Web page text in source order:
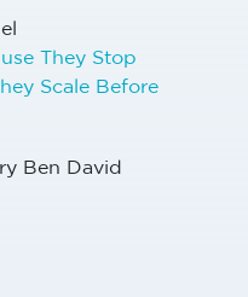
They Stop
Scale Before
Ben David